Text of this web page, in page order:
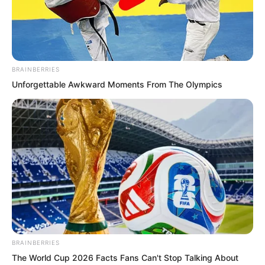
It had also discovered something.
BRAINBERRIES
Unforgettable Awkward Moments From The Olympics
BRAINBERRIES
The World Cup 2026 Facts Fans Can't Stop Talking About